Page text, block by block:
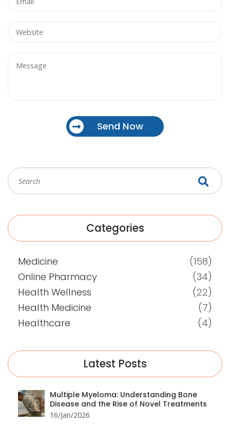
Send Now
Categories
Medicine
(158)
Online Pharmacy
(34)
Health Wellness
(22)
Health Medicine
(7)
Healthcare
(4)
Latest Posts
Multiple Myeloma: Understanding Bone
Disease and the Rise of Novel Treatments
16/Jan/2026